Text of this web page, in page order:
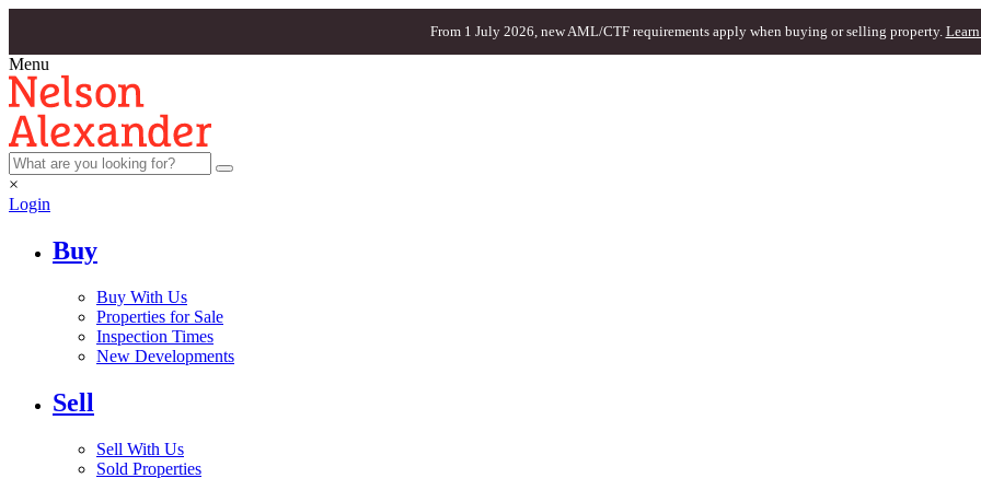
From 1 July 2026, new AML/CTF requirements apply when buying or selling property. Learn
Menu
×
Login
Buy
Buy With Us
Properties for Sale
Inspection Times
New Developments
Sell
Sell With Us
Sold Properties